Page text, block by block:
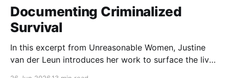
Documenting Criminalized
Survival
In this excerpt from Unreasonable Women, Justine
van der Leun introduces her work to surface the lived